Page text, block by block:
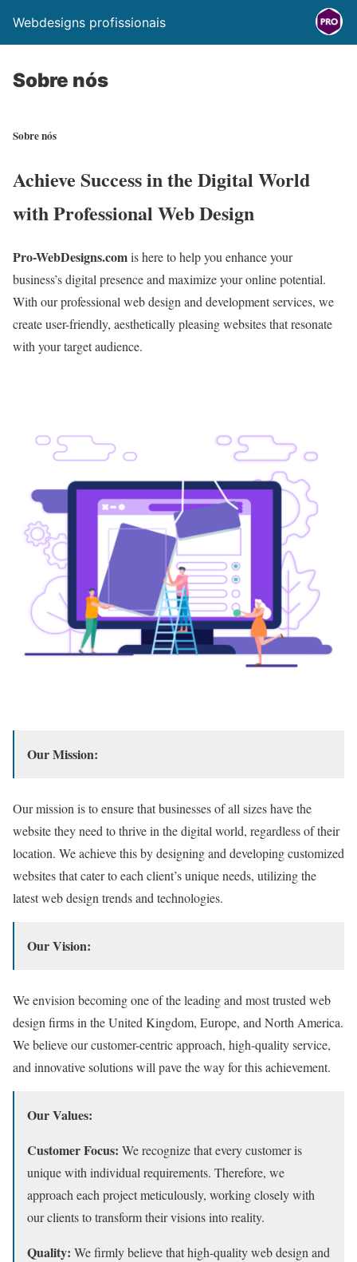
Webdesigns profissionais
Sobre nós
Sobre nós
Achieve Success in the Digital World
with Professional Web Design
Pro-WebDesigns.comis here to help you enhance your
business’s digital presence and maximize your online potential.
With our professional web design and development services, we
create user-friendly, aesthetically pleasing websites that resonate
with your target audience.
Our Mission:
Our mission is to ensure that businesses of all sizes have the
website they need to thrive in the digital world, regardless of their
location. We achieve this by designing and developing customized
websites that cater to each client’s unique needs, utilizing the
latest web design trends and technologies.
Our Vision:
We envision becoming one of the leading and most trusted web
design firms in the United Kingdom, Europe, and North America.
We believe our customer-centric approach, high-quality service,
and innovative solutions will pave the way for this achievement.
Our Values:
Customer Focus: We recognize that every customer is
unique with individual requirements. Therefore, we
approach each project meticulously, working closely with
our clients to transform their visions into reality.
Quality: We firmly believe that high-quality web design and